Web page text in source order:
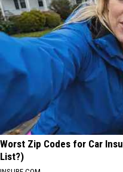
Worst Zip Codes for Car
List?)